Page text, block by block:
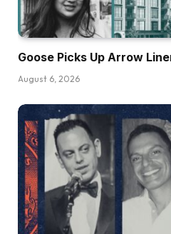
Goose Picks Up Arrow
August 6, 2026